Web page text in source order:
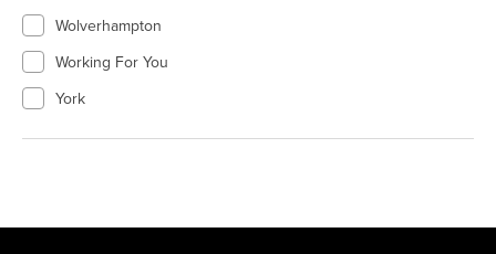
Wolverhampton
Working For You
York